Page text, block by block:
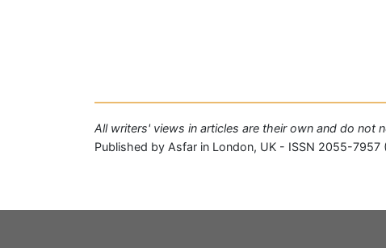
All writers' views in articles are their own and do not
Published by Asfar in London, UK - ISSN 2055-7957